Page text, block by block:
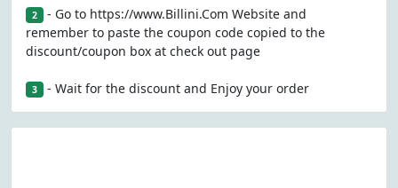
2 - Go to https://www.Billini.Com Website and
remember to paste the coupon code copied to the
discount/coupon box at check out page
3 - Wait for the discount and Enjoy your order